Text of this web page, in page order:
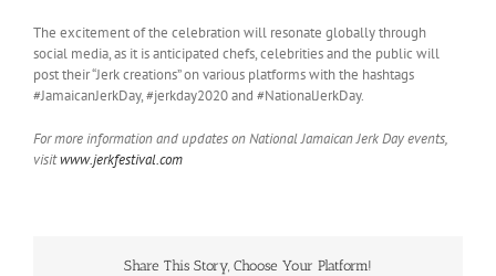
The excitement of the celebration will resonate globally through
social media, as it is anticipated chefs, celebrities and the public will
post their “Jerk creations” on various platforms with the hashtags
#JamaicanJerkDay, #jerkday2020 and #NationalJerkDay.
For more information and updates on National Jamaican Jerk Day events,
visitwww.jerkfestival.com
Share This Story, Choose Your Platform!